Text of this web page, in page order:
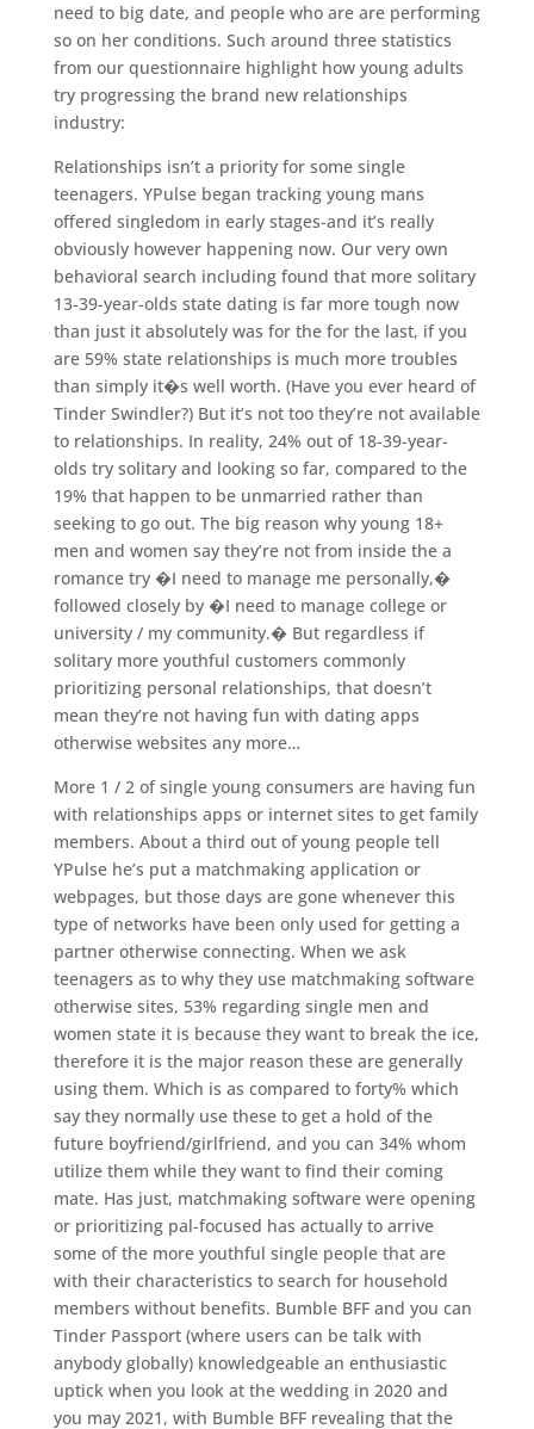
need to big date, and people who are are performing
so on her conditions. Such around three statistics
from our questionnaire highlight how young adults
try progressing the brand new relationships
industry:
Relationships isn’t a priority for some single
teenagers. YPulse began tracking young mans
offered singledom in early stages-and it’s really
obviously however happening now. Our very own
behavioral search including found that more solitary
13-39-year-olds state dating is far more tough now
than just it absolutely was for the for the last, if you
are 59% state relationships is much more troubles
than simply it�s well worth. (Have you ever heard of
Tinder Swindler?) But it’s not too they’re not available
to relationships. In reality, 24% out of 18-39-year-
olds try solitary and looking so far, compared to the
19% that happen to be unmarried rather than
seeking to go out. The big reason why young 18+
men and women say they’re not from inside the a
romance try �I need to manage me personally,�
followed closely by �I need to manage college or
university / my community.� But regardless if
solitary more youthful customers commonly
prioritizing personal relationships, that doesn’t
mean they’re not having fun with dating apps
otherwise websites any more…
More 1 / 2 of single young consumers are having fun
with relationships apps or internet sites to get family
members. About a third out of young people tell
YPulse he’s put a matchmaking application or
webpages, but those days are gone whenever this
type of networks have been only used for getting a
partner otherwise connecting. When we ask
teenagers as to why they use matchmaking software
otherwise sites, 53% regarding single men and
women state it is because they want to break the ice,
therefore it is the major reason these are generally
using them. Which is as compared to forty% which
say they normally use these to get a hold of the
future boyfriend/girlfriend, and you can 34% whom
utilize them while they want to find their coming
mate. Has just, matchmaking software were opening
or prioritizing pal-focused has actually to arrive
some of the more youthful single people that are
with their characteristics to search for household
members without benefits. Bumble BFF and you can
Tinder Passport (where users can be talk with
anybody globally) knowledgeable an enthusiastic
uptick when you look at the wedding in 2020 and
you may 2021, with Bumble BFF revealing that the